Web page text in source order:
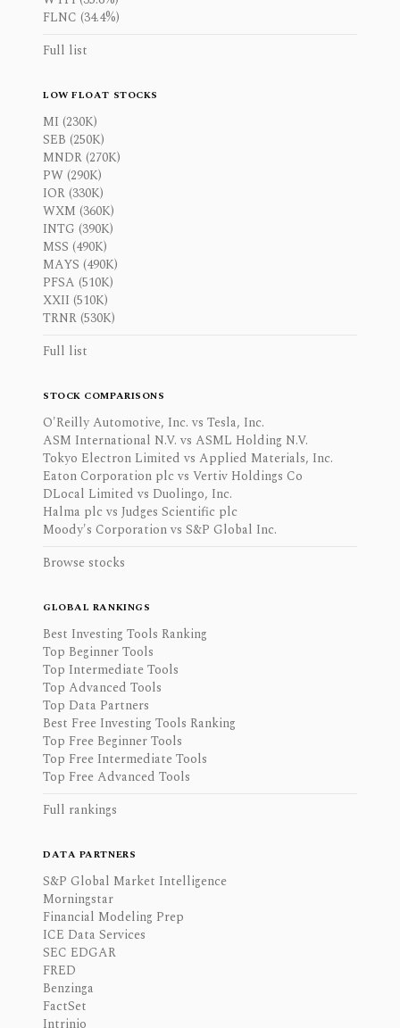
FLNC (34.4%)
Full list
LOW FLOAT STOCKS
MI (230K)
SEB (250K)
MNDR (270K)
PW (290K)
IOR (330K)
WXM (360K)
INTG (390K)
MSS (490K)
MAYS (490K)
PFSA (510K)
XXII (510K)
TRNR (530K)
Full list
STOCK COMPARISONS
O'Reilly Automotive, Inc. vs Tesla, Inc.
ASM International N.V. vs ASML Holding N.V.
Tokyo Electron Limited vs Applied Materials, Inc.
Eaton Corporation plc vs Vertiv Holdings Co
DLocal Limited vs Duolingo, Inc.
Halma plc vs Judges Scientific plc
Moody's Corporation vs S&P Global Inc.
Browse stocks
GLOBAL RANKINGS
Best Investing Tools Ranking
Top Beginner Tools
Top Intermediate Tools
Top Advanced Tools
Top Data Partners
Best Free Investing Tools Ranking
Top Free Beginner Tools
Top Free Intermediate Tools
Top Free Advanced Tools
Full rankings
DATA PARTNERS
S&P Global Market Intelligence
Morningstar
Financial Modeling Prep
ICE Data Services
SEC EDGAR
FRED
Benzinga
FactSet
Intrinio